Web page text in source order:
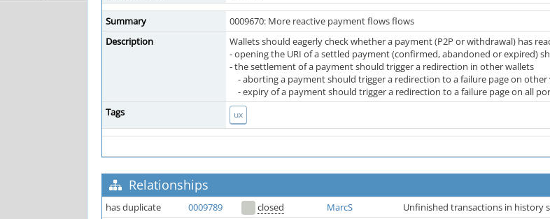
Summary
0009670: More reactive payment flows flows
Description
Wallets should eagerly check whether a payment (P2P or withdrawal) has
- opening the URI of a settled payment (confirmed, abandoned or expired)
- the settlement of a payment should trigger a redirection in other wallets
- aborting a payment should trigger a redirection to a failure page on other
- expiry of a payment should trigger a redirection to a failure page on all
Tags
ux
Relationships
has duplicate 0009789 closed MarcS
Unfinished transactions in history